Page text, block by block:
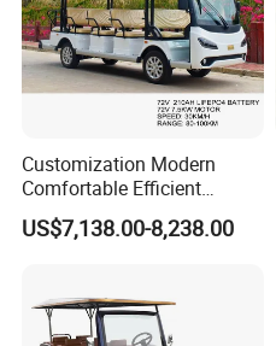
Customization Modern
Comfortable Efficient
Sightseeing Electric Car for
Park Tours
US$7,138.00-8,238.00